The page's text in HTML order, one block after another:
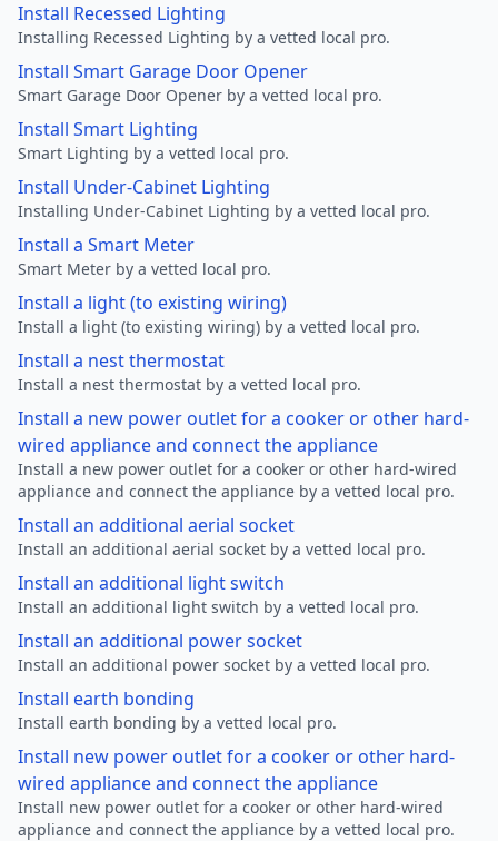
Install Recessed Lighting
Installing Recessed Lighting by a vetted local pro.
Install Smart Garage Door Opener
Smart Garage Door Opener by a vetted local pro.
Install Smart Lighting
Smart Lighting by a vetted local pro.
Install Under-Cabinet Lighting
Installing Under-Cabinet Lighting by a vetted local pro.
Install a Smart Meter
Smart Meter by a vetted local pro.
Install a light (to existing wiring)
Install a light (to existing wiring) by a vetted local pro.
Install a nest thermostat
Install a nest thermostat by a vetted local pro.
Install a new power outlet for a cooker or other hard-
wired appliance and connect the appliance
Install a new power outlet for a cooker or other hard-wired
appliance and connect the appliance by a vetted local pro.
Install an additional aerial socket
Install an additional aerial socket by a vetted local pro.
Install an additional light switch
Install an additional light switch by a vetted local pro.
Install an additional power socket
Install an additional power socket by a vetted local pro.
Install earth bonding
Install earth bonding by a vetted local pro.
Install new power outlet for a cooker or other hard-
wired appliance and connect the appliance
Install new power outlet for a cooker or other hard-wired
appliance and connect the appliance by a vetted local pro.